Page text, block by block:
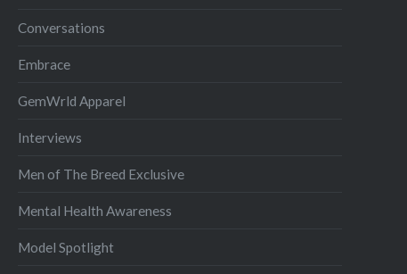
Conversations
Embrace
GemWrld Apparel
Interviews
Men of The Breed Exclusive
Mental Health Awareness
Model Spotlight